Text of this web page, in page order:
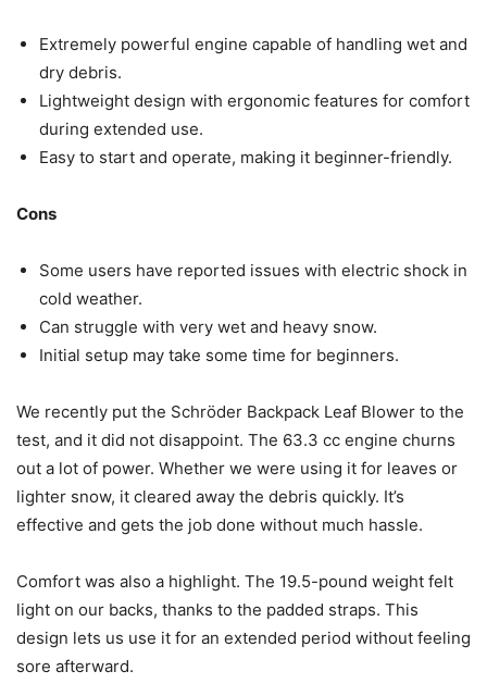
Extremely powerful engine capable of handling wet and
dry debris.
Lightweight design with ergonomic features for comfort
during extended use.
Easy to start and operate, making it beginner-friendly.
Cons
Some users have reported issues with electric shock in
cold weather.
Can struggle with very wet and heavy snow.
Initial setup may take some time for beginners.
We recently put the Schröder Backpack Leaf Blower to the
test, and it did not disappoint. The 63.3 cc engine churns
out a lot of power. Whether we were using it for leaves or
lighter snow, it cleared away the debris quickly. It’s
effective and gets the job done without much hassle.
Comfort was also a highlight. The 19.5-pound weight felt
light on our backs, thanks to the padded straps. This
design lets us use it for an extended period without feeling
sore afterward.